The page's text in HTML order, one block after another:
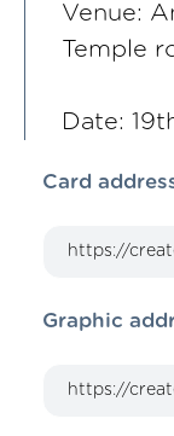
Venue:
Temple
Date:
Card
Graphic